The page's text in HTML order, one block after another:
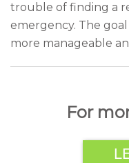
trouble of finding a
emergency. The
more manageable
For